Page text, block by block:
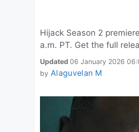
Hijack Season 2
a.m. PT. Get the full
Updated 06 January 2026
by Alaguvelan M